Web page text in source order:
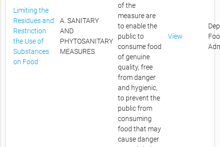
Limiting the
Residues and
Restriction
the Use of
Substances
on Food
A. SANITARY
AND
PHYTOSANITARY
MEASURES
of the
measure are
to enable the
public to
consume food
of genuine
quality, free
from danger
and hygienic,
to prevent the
public from
consuming
food that may
cause danger
View